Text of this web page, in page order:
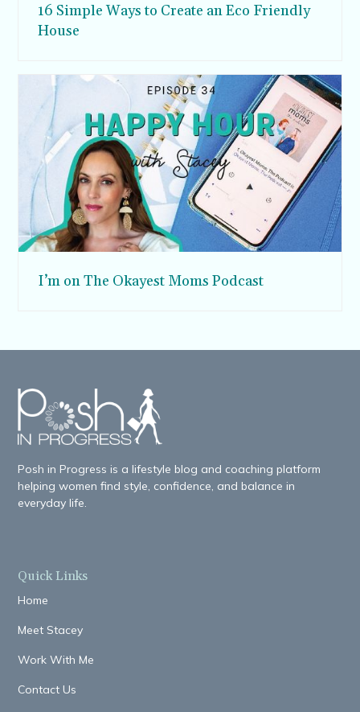
16 Simple Ways to Create an Eco Friendly
House
I’m on The Okayest Moms Podcast
Posh in Progress is a lifestyle blog and coaching platform
helping women find style, confidence, and balance in
everyday life.
Quick Links
Home
Meet Stacey
Work With Me
Contact Us